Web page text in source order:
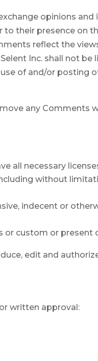
opinions
their presence on
reflect the
Inc. shall not
of and/or posting
any Comments
all necessary
without
indecent or
custom or present
edit and
written approval: